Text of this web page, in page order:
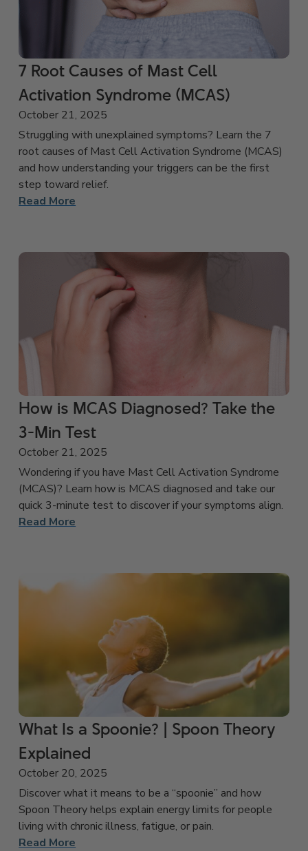
7 Root Causes of Mast Cell
Activation Syndrome (MCAS)
October 21, 2025
Struggling with unexplained symptoms? Learn the 7
root causes of Mast Cell Activation Syndrome (MCAS)
and how understanding your triggers can be the first
step toward relief.
Read More
How is MCAS Diagnosed? Take the
3-Min Test
October 21, 2025
Wondering if you have Mast Cell Activation Syndrome
(MCAS)? Learn how is MCAS diagnosed and take our
quick 3-minute test to discover if your symptoms align.
Read More
What Is a Spoonie? | Spoon Theory
Explained
October 20, 2025
Discover what it means to be a “spoonie” and how
Spoon Theory helps explain energy limits for people
living with chronic illness, fatigue, or pain.
Read More